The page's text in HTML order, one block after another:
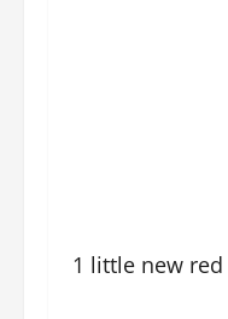
1 little new